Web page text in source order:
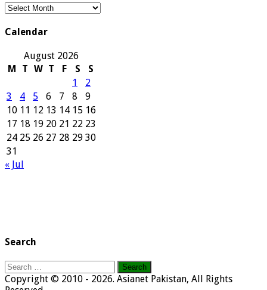
Our
Calendar
August 2026
M
T W T F S
S
1
2
3
4 5 6 7 8
9
10 11 12 13 14 15 16
17 18 19 20 21 22 23
24 25 26 27 28 29 30
31
« Jul
Search
Search
for:
Copyright © 2010 - 2026. Asianet Pakistan, All Rights